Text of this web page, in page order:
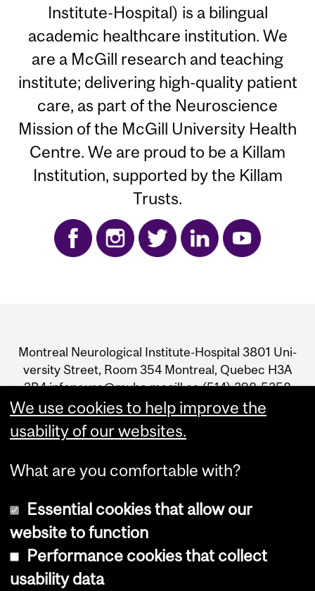
Institute-Hospital) is a bilingual
academic healthcare institution. We
are a McGill research and teaching
institute; delivering high-quality patient
care, as part of the Neuroscience
Mission of the McGill University Health
Centre. We are proud to be a Killam
Institution, supported by the Killam
Trusts.
and
University
Information
Mon­treal Neu­ro­log­i­cal Insti­tute-Hos­pi­tal 3801 Uni­
ver­sity Street, Room 354 Mon­treal, Que­bec H3A
2B4 infoneuro@muhc.mcgill.ca (514) 398‑5358
Join The Neuro's newsletter
We use cookies to help improve the
usability of our websites.
What are you comfortable with?
Essential cookies that allow our
website to function
Performance cookies that collect
usability data